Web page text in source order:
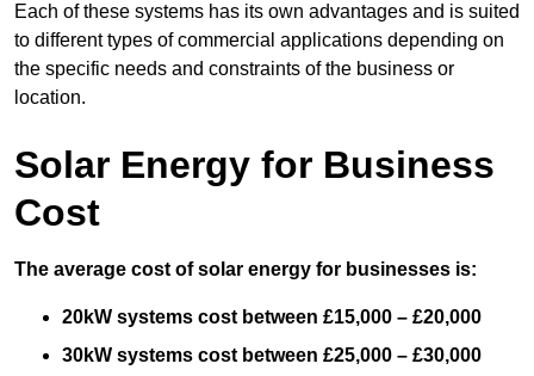
Each of these systems has its own advantages and is suited
to different types of commercial applications depending on
the specific needs and constraints of the business or
location.
Solar Energy for Business
Cost
The average cost of solar energy for businesses is:
20kW systems cost between £15,000 – £20,000
30kW systems cost between £25,000 – £30,000